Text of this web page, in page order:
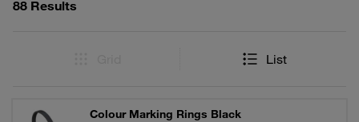
88 Results
List
Colour Marking Rings Black